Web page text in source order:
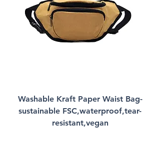
Washable Kraft Paper Waist Bag-
sustainable FSC,waterproof,tear-
resistant,vegan